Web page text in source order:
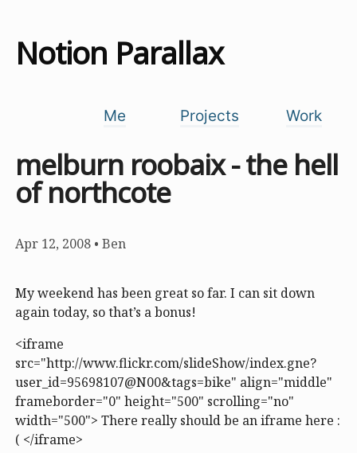
Notion Parallax
Me Projects Work
melburn roobaix - the hell
of northcote
Apr 12, 2008 • Ben
My weekend has been great so far. I can sit down
again today, so that’s a bonus!
<iframe
src="http://www.flickr.com/slideShow/index.gne?
user_id=95698107@N00&tags=bike" align="middle"
frameborder="0" height="500" scrolling="no"
width="500"> There really should be an iframe here :
( </iframe>